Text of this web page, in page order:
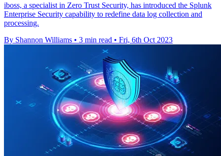
iboss, a specialist in Zero Trust Security, has introduced the Splunk
Enterprise Security capability to redefine data log collection and
processing.
By Shannon Williams • 3 min read • Fri, 6th Oct 2023